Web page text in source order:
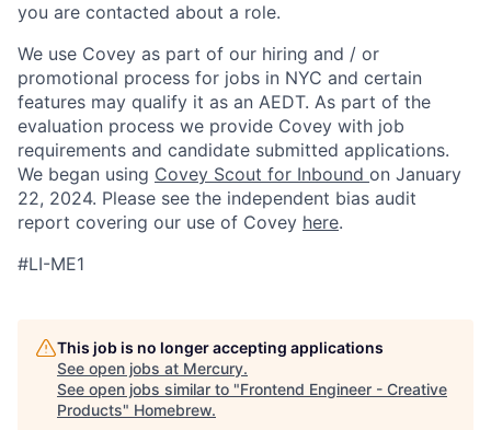
you are contacted about a role.
We use Covey as part of our hiring and / or
promotional process for jobs in NYC and certain
features may qualify it as an AEDT. As part of the
evaluation process we provide Covey with job
requirements and candidate submitted applications.
We began using Covey Scout for Inbound on January
22, 2024. Please see the independent bias audit
report covering our use of Covey here.
#LI-ME1
This job is no longer accepting applications
See open jobs at Mercury.
See open jobs similar to "Frontend Engineer - Creative
Products" Homebrew.